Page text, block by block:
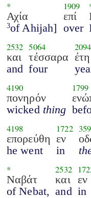
*
Αχία
3of Ahijah]
1909
επί
over
2532
και
and
5064
τέσσαρα
four
2094
έτη
4190
πονηρόν
wicked thing
1799
4198
επορεύθη
he went
1722
εν
in
*
Ναβάτ
of Nebat,
2532
και
and
εν
in